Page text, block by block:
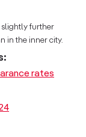
slightly further
in the inner city.
rates